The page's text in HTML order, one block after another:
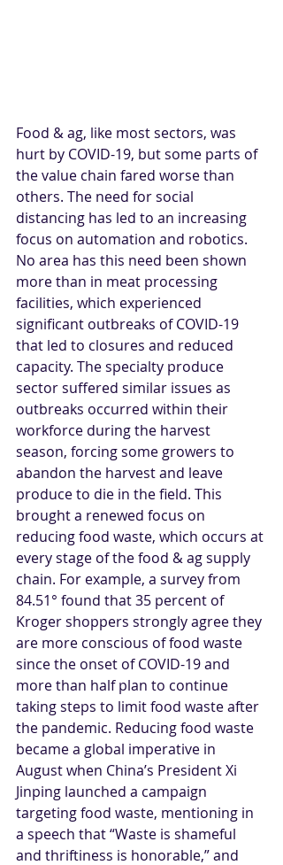
Food & ag, like most sectors, was
hurt by COVID-19, but some parts of
the value chain fared worse than
others. The need for social
distancing has led to an increasing
focus on automation and robotics.
No area has this need been shown
more than in meat processing
facilities, which experienced
significant outbreaks of COVID-19
that led to closures and reduced
capacity. The specialty produce
sector suffered similar issues as
outbreaks occurred within their
workforce during the harvest
season, forcing some growers to
abandon the harvest and leave
produce to die in the field. This
brought a renewed focus on
reducing food waste, which occurs at
every stage of the food & ag supply
chain. For example, a survey from
84.51° found that 35 percent of
Kroger shoppers strongly agree they
are more conscious of food waste
since the onset of COVID-19 and
more than half plan to continue
taking steps to limit food waste after
the pandemic. Reducing food waste
became a global imperative in
August when China’s President Xi
Jinping launched a campaign
targeting food waste, mentioning in
a speech that “Waste is shameful
and thriftiness is honorable,” and